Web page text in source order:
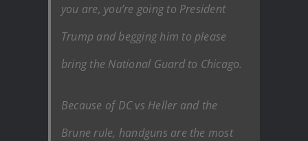
you are, you’re going to President
Trump and begging him to please
bring the National Guard to Chicago.
Because of DC vs Heller and the
Brune rule, handguns are the most